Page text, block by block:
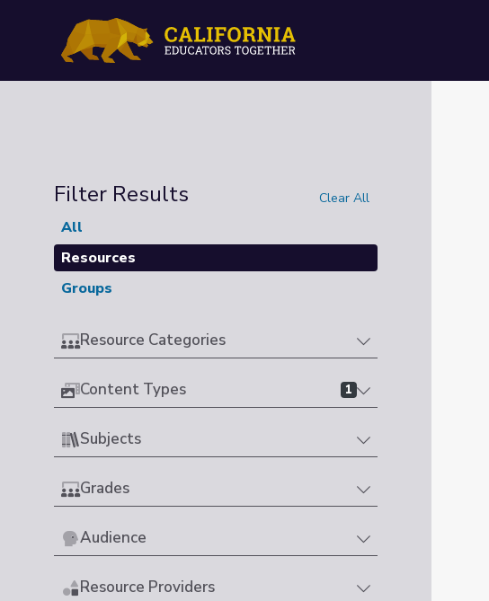
Filter Results Clear All
All
Resources
Groups
Resource Categories
Content Types 1
Subjects
Grades
Audience
Resource Providers